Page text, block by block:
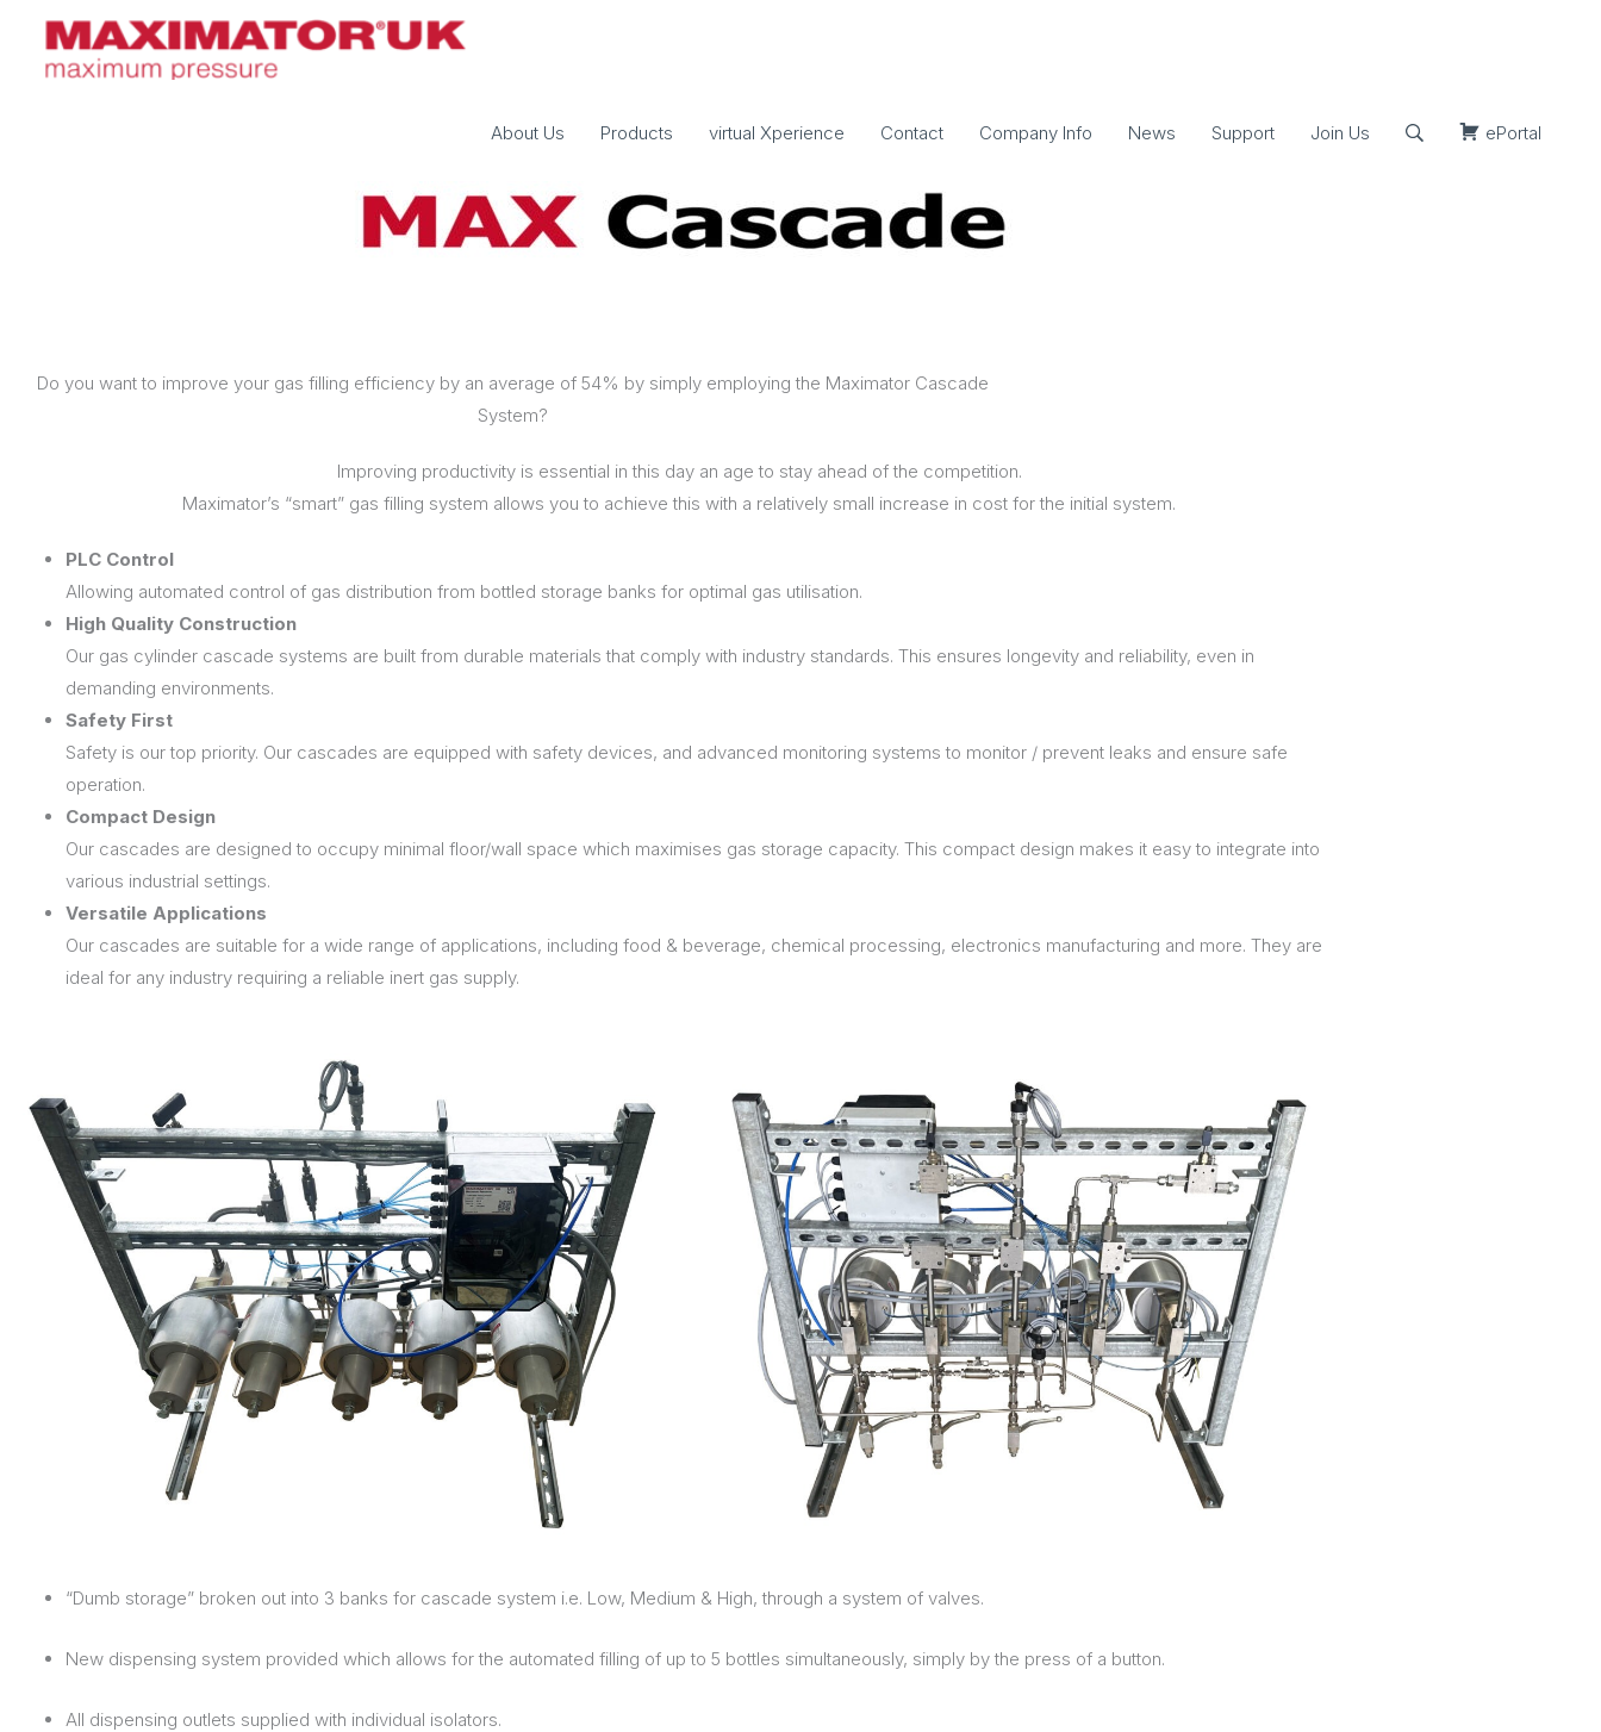
content
About Us Products virtual Xperience Contact Company Info News Support Join Us ePortal
Do you want to improve your gas filling efficiency by an average of 54% by simply employing the Maximator Cascade
System?
Improving productivity is essential in this day an age to stay ahead of the competition.
Maximator’s “smart” gas filling system allows you to achieve this with a relatively small increase in cost for the initial system.
PLC Control
Allowing automated control of gas distribution from bottled storage banks for optimal gas utilisation.
High Quality Construction
Our gas cylinder cascade systems are built from durable materials that comply with industry standards. This ensures longevity and reliability, even in
demanding environments.
Safety First
Safety is our top priority. Our cascades are equipped with safety devices, and advanced monitoring systems to monitor / prevent leaks and ensure safe
operation.
Compact Design
Our cascades are designed to occupy minimal floor/wall space which maximises gas storage capacity. This compact design makes it easy to integrate into
various industrial settings.
Versatile Applications
Our cascades are suitable for a wide range of applications, including food & beverage, chemical processing, electronics manufacturing and more. They are
ideal for any industry requiring a reliable inert gas supply.
“Dumb storage” broken out into 3 banks for cascade system i.e. Low, Medium & High, through a system of valves.
New dispensing system provided which allows for the automated filling of up to 5 bottles simultaneously, simply by the press of a button.
All dispensing outlets supplied with individual isolators.